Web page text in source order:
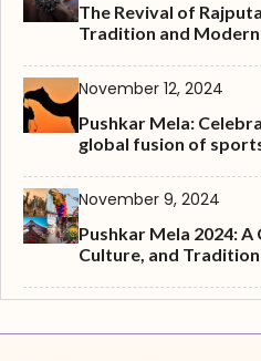
The Revival of
Tradition and
November 12, 2024
Pushkar Mela:
global fusion of
November 9, 2024
Pushkar Mela 2024:
Culture, and Tradition